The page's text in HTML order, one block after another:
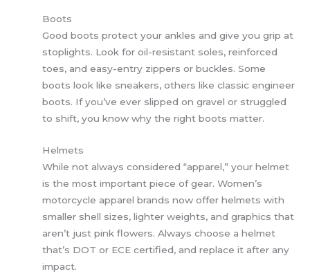
Boots
Good boots protect your ankles and give you grip at
stoplights. Look for oil-resistant soles, reinforced
toes, and easy-entry zippers or buckles. Some
boots look like sneakers, others like classic engineer
boots. If you’ve ever slipped on gravel or struggled
to shift, you know why the right boots matter.
Helmets
While not always considered “apparel,” your helmet
is the most important piece of gear. Women’s
motorcycle apparel brands now offer helmets with
smaller shell sizes, lighter weights, and graphics that
aren’t just pink flowers. Always choose a helmet
that’s DOT or ECE certified, and replace it after any
impact.